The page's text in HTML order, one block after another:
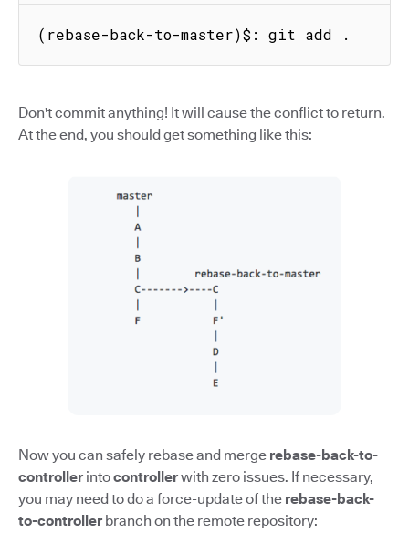
(rebase-back-to-master)$: git add .
Don't commit anything! It will cause the conflict to return.
At the end, you should get something like this:
Now you can safely rebase and merge rebase-back-to-
controller intocontrollerwith zero issues. If necessary,
you may need to do a force-update of the rebase-back-
to-controller branch on the remote repository: